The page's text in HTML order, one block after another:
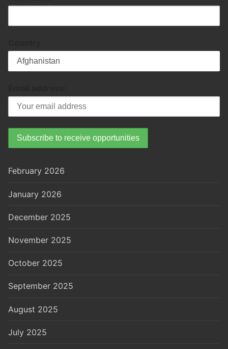
February 2026
January 2026
December 2025
November 2025
October 2025
September 2025
August 2025
July 2025